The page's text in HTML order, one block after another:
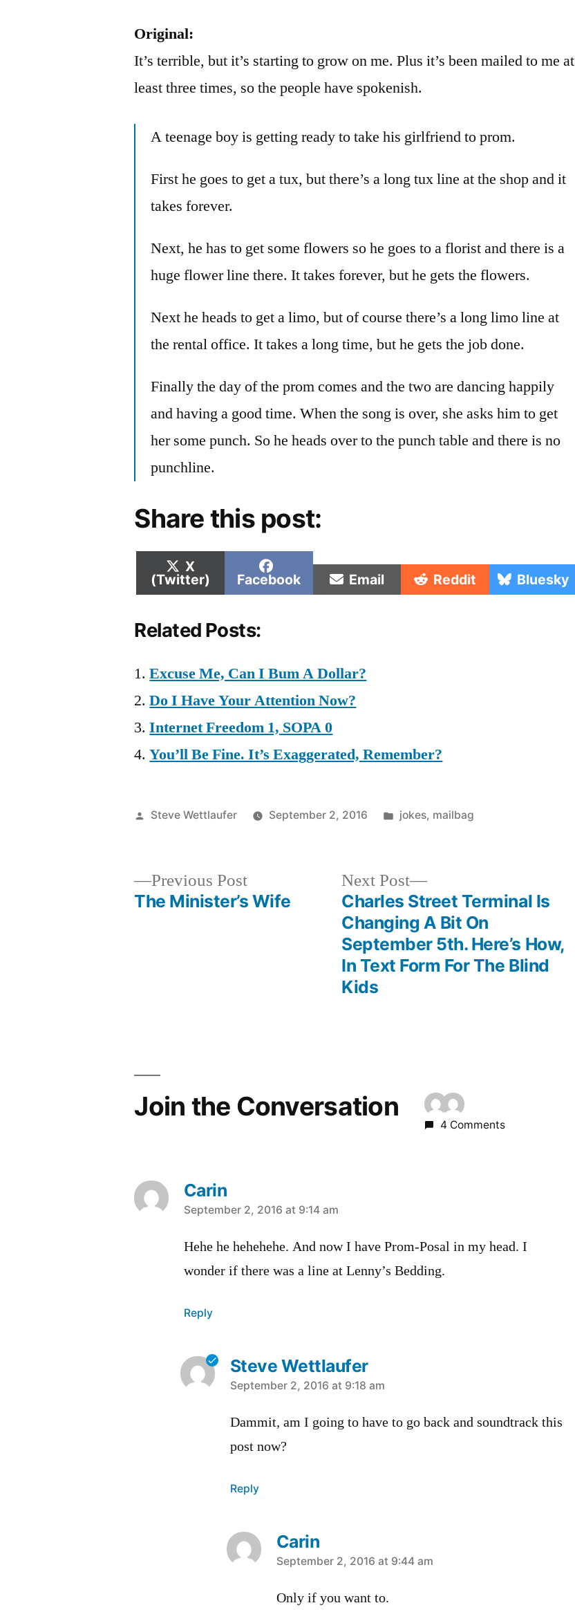
Original:
It’s terrible, but it’s starting to grow on me. Plus it’s been mailed to me at
least three times, so the people have spokenish.
A teenage boy is getting ready to take his girlfriend to prom.
First he goes to get a tux, but there’s a long tux line at the shop and it
takes forever.
Next, he has to get some flowers so he goes to a florist and there is a
huge flower line there. It takes forever, but he gets the flowers.
Next he heads to get a limo, but of course there’s a long limo line at
the rental office. It takes a long time, but he gets the job done.
Finally the day of the prom comes and the two are dancing happily
and having a good time. When the song is over, she asks him to get
her some punch. So he heads over to the punch table and there is no
punchline.
Share this post:
Share
on
X
(Twitter)
Share
on
Facebook Share
on
Email Share
on
Reddit Share
on
Bluesky
Related Posts:
Excuse Me, Can I Bum A Dollar?
Do I Have Your Attention Now?
Internet Freedom 1, SOPA 0
You’ll Be Fine. It’s Exaggerated, Remember?
Posted
Steve Wettlaufer September 2, 2016
Posted
jokes, mailbag
Previous PostPrevious
post:
The Minister’s Wife
Next Post
Next
post:
Charles Street Terminal Is
Changing A Bit On
September 5th. Here’s How,
In Text Form For The Blind
Kids
Join the Conversation
4 Comments
Carin
says:
September 2, 2016 at 9:14 am
Hehe he hehehehe. And now I have Prom-Posal in my head. I
wonder if there was a line at Lenny’s Bedding.
Reply
Steve Wettlaufer
says:
September 2, 2016 at 9:18 am
Dammit, am I going to have to go back and soundtrack this
post now?
Reply
Carin
says:
September 2, 2016 at 9:44 am
Only if you want to.